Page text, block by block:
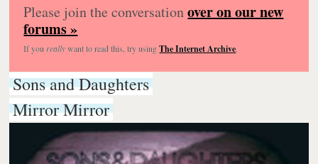
Please join the conversationover on our new
forums »
If you reallywant to read this, try usingThe Internet Archive.
Sons and Daughters
Mirror Mirror